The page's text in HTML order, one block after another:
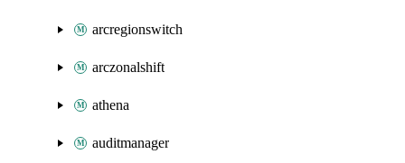
arcregionswitch
arczonalshift
athena
auditmanager